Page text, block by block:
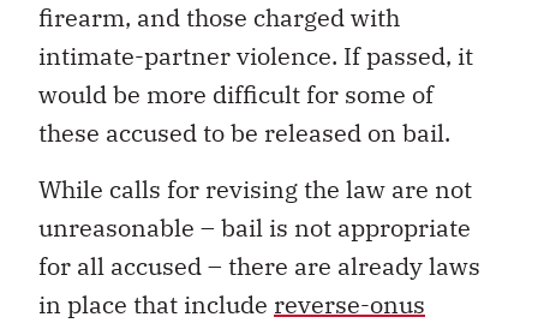
firearm, and those charged with
intimate-partner violence. If passed, it
would be more difficult for some of
these accused to be released on bail.
While calls for revising the law are not
unreasonable – bail is not appropriate
for all accused – there are already laws
in place that include reverse-onus